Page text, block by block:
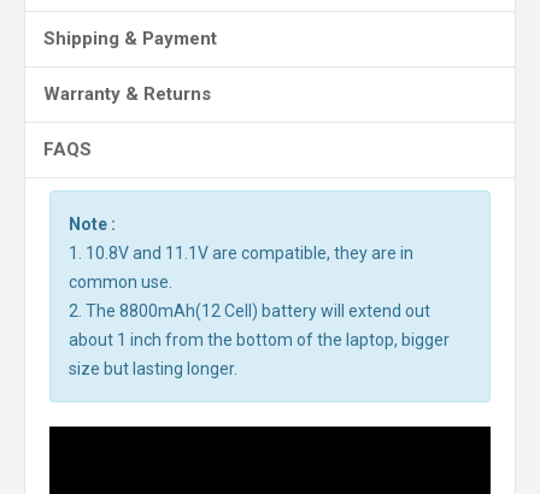
Shipping & Payment
Warranty & Returns
FAQS
Note :
1. 10.8V and 11.1V are compatible, they are in
common use.
2. The 8800mAh(12 Cell) battery will extend out
about 1 inch from the bottom of the laptop, bigger
size but lasting longer.